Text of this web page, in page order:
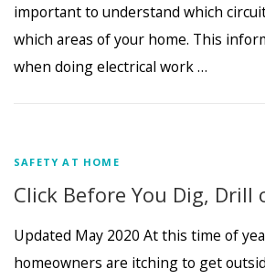
important to understand which
which areas of your home. This
when doing electrical work …
SAFETY AT HOME
Click Before You Dig, Drill
Updated May 2020 At this time of
homeowners are itching to get